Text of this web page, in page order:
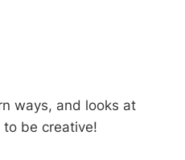
ways, and looks at
be creative!